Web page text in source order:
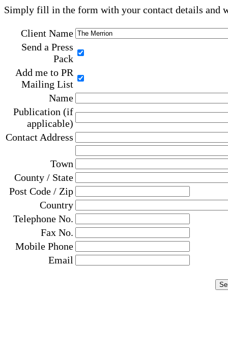
Simply fill in the form with your contact details and
Client Name
Send a Press
Pack
Add me to PR
Mailing List
Name
Publication (if
applicable)
Contact Address
Town
County / State
Post Code / Zip
Country
Telephone No.
Fax No.
Mobile Phone
Email